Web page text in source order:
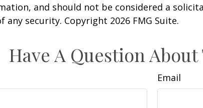
and should not be considered a
any security. Copyright 2026 FMG Suite.
Have A Question
Email